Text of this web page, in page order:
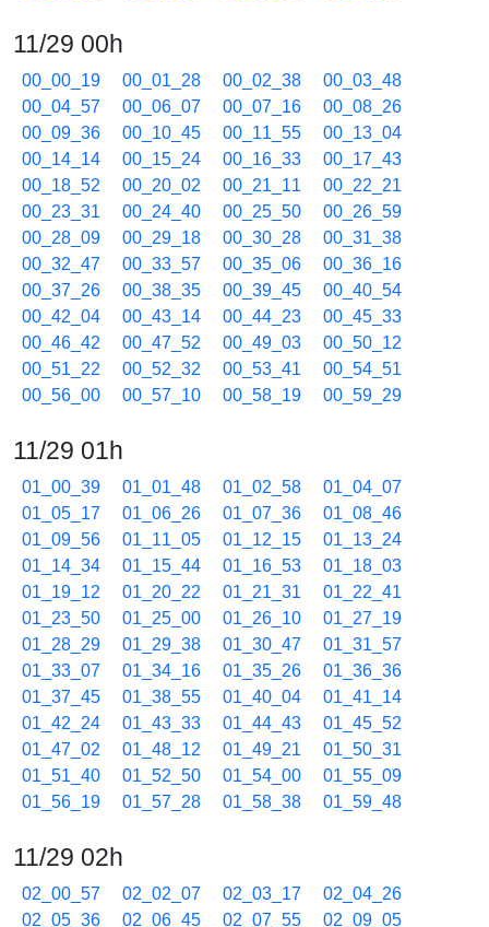
11/29 00h
00_00_19 00_01_28 00_02_38
00_03_48
00_04_57
00_06_07 00_07_16
00_08_26
00_09_36
00_10_45 00_11_55
00_13_04
00_14_14
00_15_24 00_16_33
00_17_43
00_18_52
00_20_02 00_21_11
00_22_21
00_23_31
00_24_40 00_25_50
00_26_59
00_28_09
00_29_18 00_30_28
00_31_38
00_32_47
00_33_57 00_35_06
00_36_16
00_37_26
00_38_35 00_39_45
00_40_54
00_42_04
00_43_14 00_44_23
00_45_33
00_46_42
00_47_52 00_49_03
00_50_12
00_51_22
00_52_32 00_53_41
00_54_51
00_56_00
00_57_10 00_58_19 00_59_29
11/29 01h
01_00_39 01_01_48 01_02_58
01_04_07
01_05_17
01_06_26 01_07_36
01_08_46
01_09_56
01_11_05 01_12_15
01_13_24
01_14_34
01_15_44 01_16_53
01_18_03
01_19_12
01_20_22 01_21_31
01_22_41
01_23_50
01_25_00 01_26_10
01_27_19
01_28_29
01_29_38 01_30_47
01_31_57
01_33_07
01_34_16 01_35_26
01_36_36
01_37_45
01_38_55 01_40_04
01_41_14
01_42_24
01_43_33 01_44_43
01_45_52
01_47_02
01_48_12 01_49_21
01_50_31
01_51_40
01_52_50 01_54_00
01_55_09
01_56_19
01_57_28 01_58_38 01_59_48
11/29 02h
02_00_57 02_02_07 02_03_17
02_04_26
02_05_36
02_06_45 02_07_55
02_09_05